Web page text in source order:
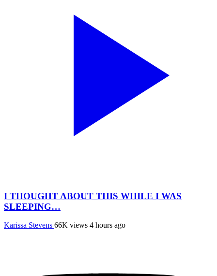
I THOUGHT ABOUT THIS WHILE I WAS
SLEEPING…
Karissa Stevens 66K views 4 hours ago